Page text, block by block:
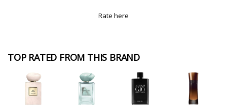
Rate here
TOP RATED FROM THIS BRAND